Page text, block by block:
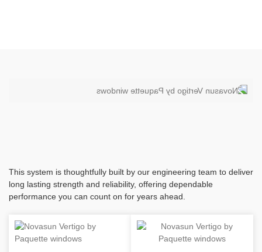
This system is thoughtfully built by our engineering team to deliver
long lasting strength and reliability, offering dependable
performance you can count on for years ahead.